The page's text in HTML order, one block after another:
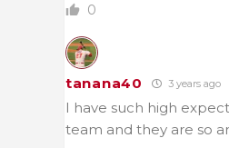
0
tanana40 3 years ago
I have such high
team and they are so